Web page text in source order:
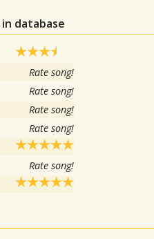
database
Rate song!
Rate song!
Rate song!
Rate song!
Rate song!